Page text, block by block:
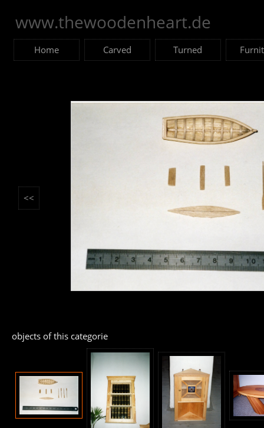
www.thewoodenheart.de
Home Carved Turned
<<
objects of this categorie